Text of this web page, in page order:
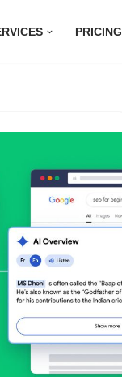
PRICING